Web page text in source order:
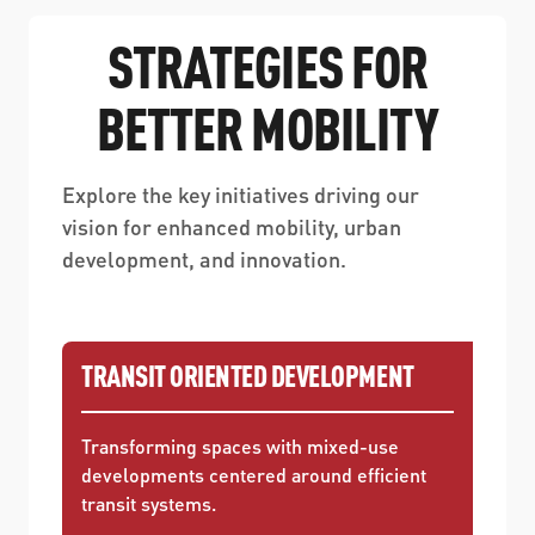
STRATEGIES FOR
BETTER MOBILITY
Explore the key initiatives driving our
vision for enhanced mobility, urban
development, and innovation.
TRANSIT ORIENTED DEVELOPMENT
Transforming spaces with mixed-use
developments centered around efficient
transit systems.